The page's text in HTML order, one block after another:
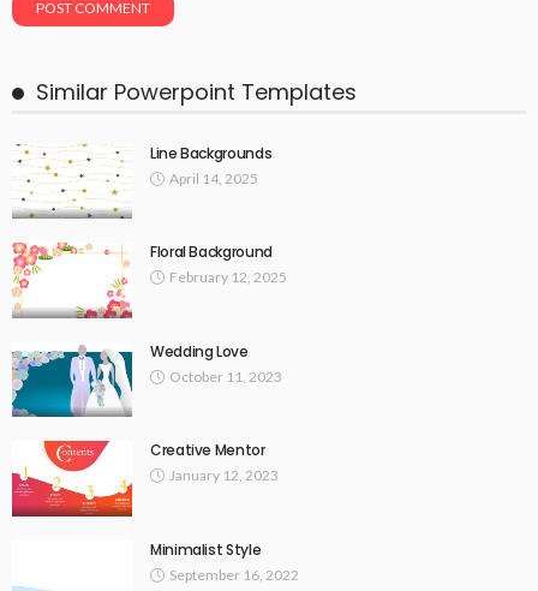
Similar Powerpoint Templates
Line Backgrounds
April 14, 2025
Floral Background
February 12, 2025
Wedding Love
October 11, 2023
Creative Mentor
January 12, 2023
Minimalist Style
September 16, 2022